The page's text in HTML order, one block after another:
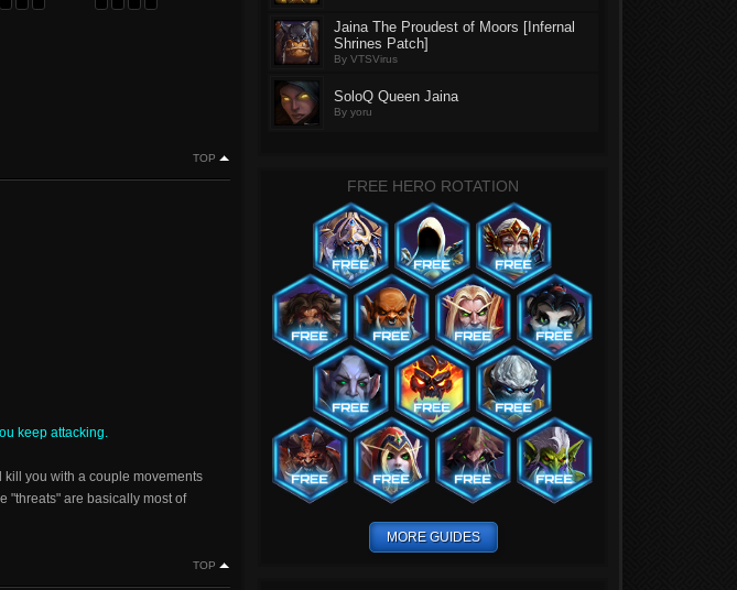
TOP
keep attacking.
kill you with a couple movements
"threats" are basically most of
TOP
Jaina The Proudest of Moors [Infernal
Shrines Patch]
By VTSVirus
SoloQ Queen Jaina
By yoru
FREE HERO ROTATION
MORE GUIDES